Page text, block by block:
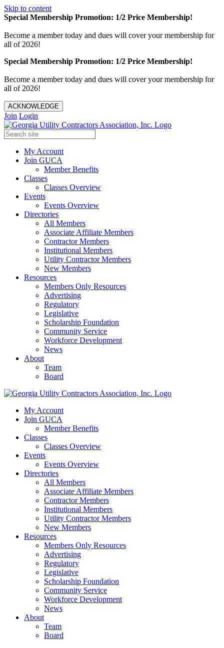
Skip to content
Special Membership Promotion: 1/2 Price Membership!
Become a member today and dues will cover your membership for
all of 2026!
Special Membership Promotion: 1/2 Price Membership!
Become a member today and dues will cover your membership for
all of 2026!
ACKNOWLEDGE
Join Login
My Account
Join GUCA
Member Benefits
Classes
Classes Overview
Events
Events Overview
Directories
All Members
Associate Affiliate Members
Contractor Members
Institutional Members
Utility Contractor Members
New Members
Resources
Members Only Resources
Advertising
Regulatory
Legislative
Scholarship Foundation
Community Service
Workforce Development
News
About
Team
Board
My Account
Join GUCA
Member Benefits
Classes
Classes Overview
Events
Events Overview
Directories
All Members
Associate Affiliate Members
Contractor Members
Institutional Members
Utility Contractor Members
New Members
Resources
Members Only Resources
Advertising
Regulatory
Legislative
Scholarship Foundation
Community Service
Workforce Development
News
About
Team
Board